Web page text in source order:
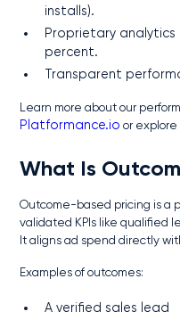
installs).
Proprietary analytics
percent.
Transparent
Learn more about our
Platformance.io or explore
What Is
Outcome-based pricing is a
validated KPIs like qualified
It aligns ad spend directly
Examples of outcomes:
A verified sales lead